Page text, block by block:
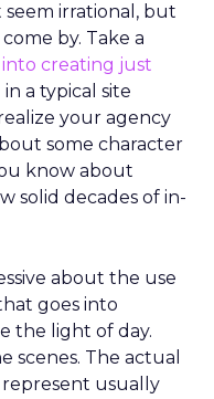
irrational, but
by. Take a
creating just
in a typical site
your agency
some character
know about
solid decades of in-
about the use
goes into
the light of day.
scenes. The actual
usually